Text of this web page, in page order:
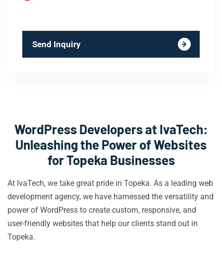
Send Inquiry
WordPress Developers at IvaTech:
Unleashing the Power of Websites
for Topeka Businesses
At IvaTech, we take great pride in Topeka. As a leading web
development agency, we have harnessed the versatility and
power of WordPress to create custom, responsive, and
user-friendly websites that help our clients stand out in
Topeka.